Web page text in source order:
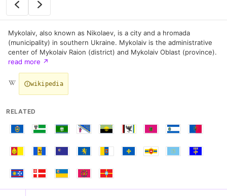
Mykolaiv, also known as Nikolaev, is a city and a hromada
(municipality) in southern Ukraine. Mykolaiv is the administrative
center of Mykolaiv Raion (district) and Mykolaiv Oblast (province).
read more ↗
wikipedia
RELATED